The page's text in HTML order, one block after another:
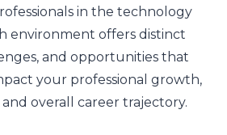
in the technology
environment offers distinct
and opportunities that
your professional growth,
overall career trajectory.